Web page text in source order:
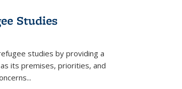
Studies
studies by providing a
its premises, priorities, and
...